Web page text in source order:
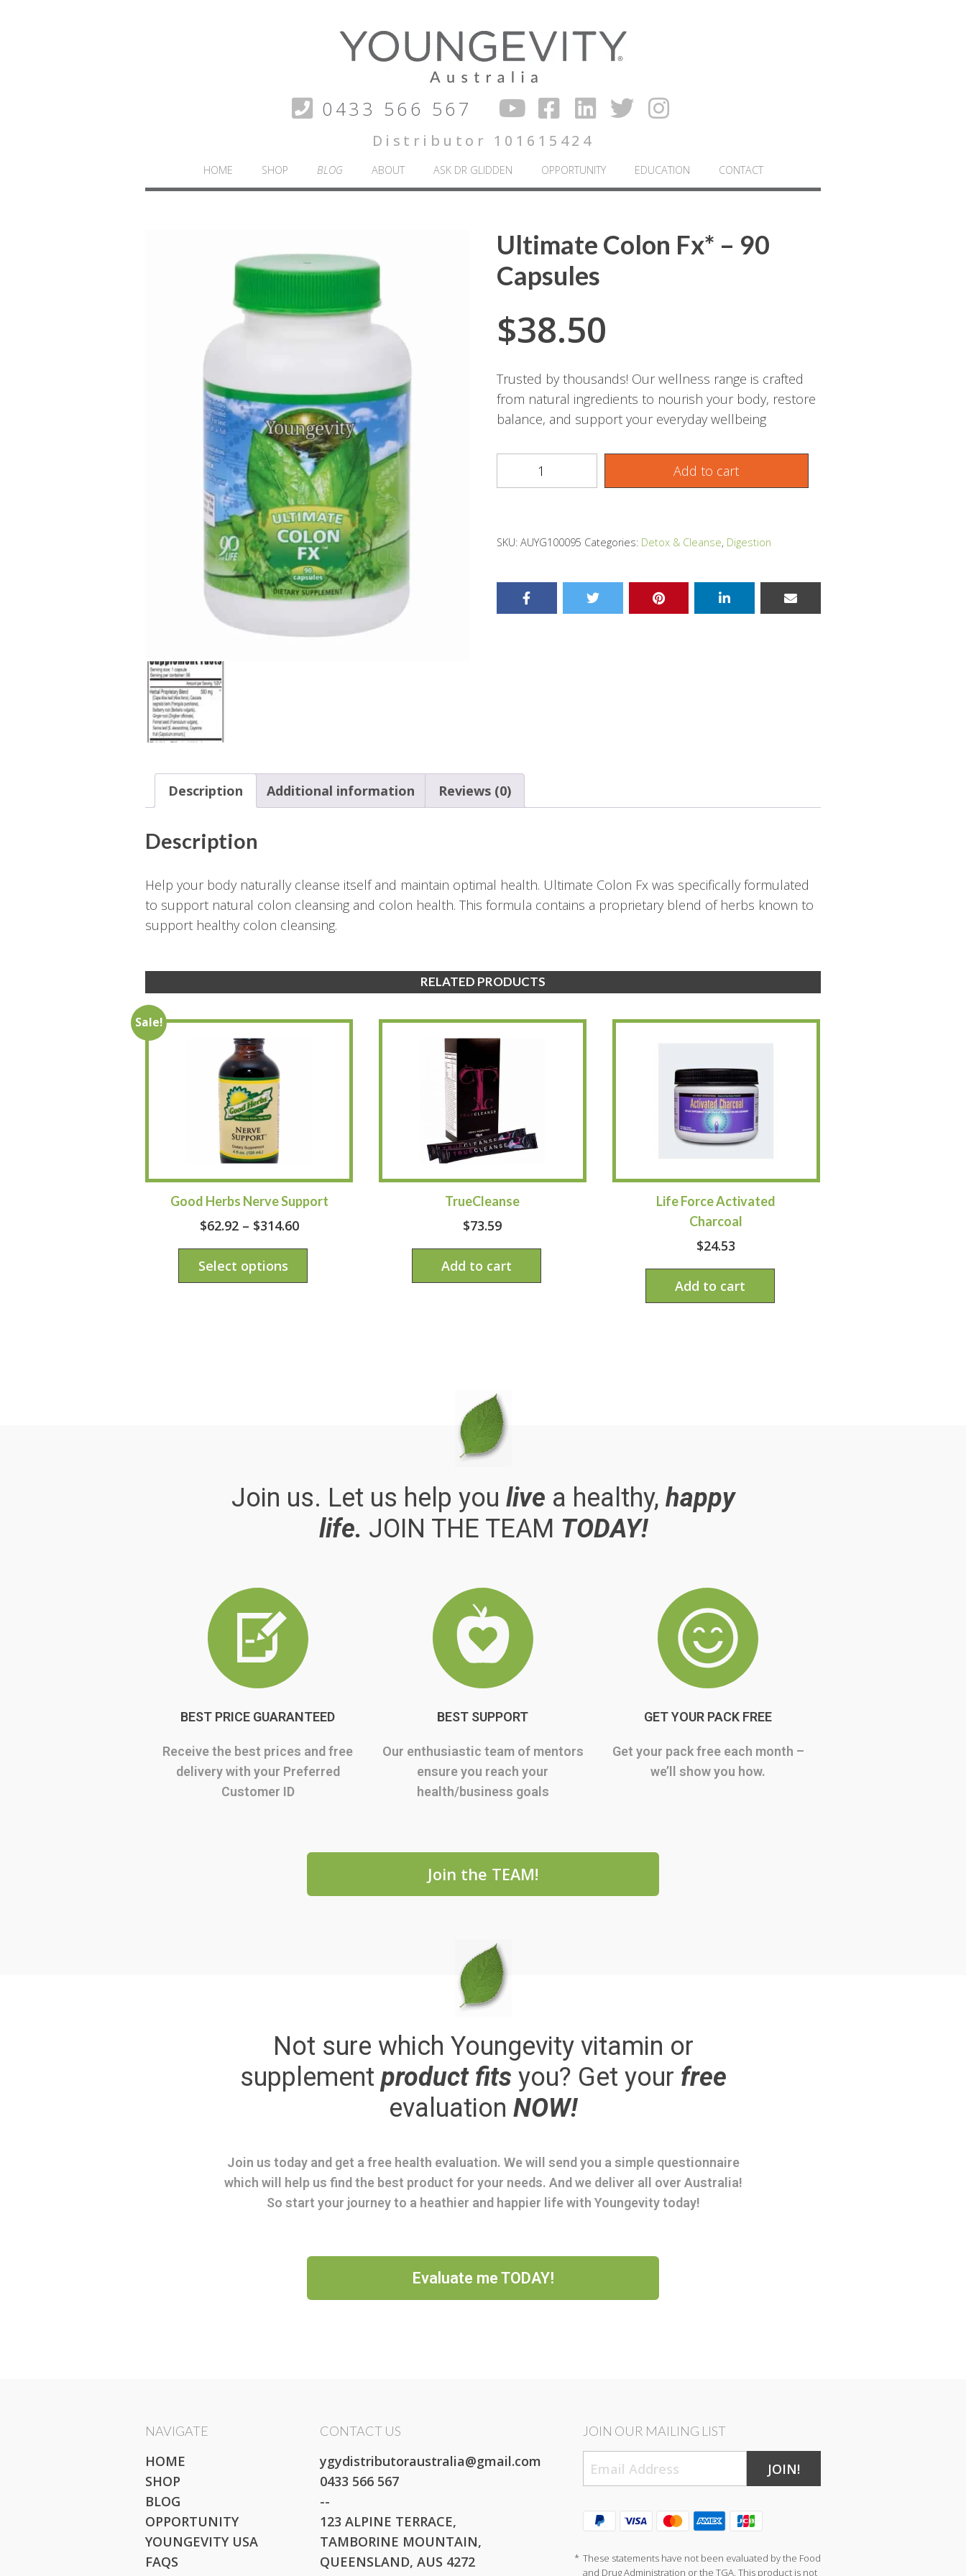
0433 566 567
Distributor 101615424
HOME SHOP BLOG ABOUT ASK DR GLIDDEN OPPORTUNITY EDUCATION CONTACT
Ultimate Colon Fx* – 90
Capsules
$38.50
Trusted by thousands! Our wellness range is crafted
from natural ingredients to nourish your body, restore
balance, and support your everyday wellbeing
Add to cart
SKU: AUYG100095 Categories: Detox & Cleanse, Digestion
Description Additional information Reviews (0)
Description
Help your body naturally cleanse itself and maintain optimal health. Ultimate Colon Fx was specifically formulated
to support natural colon cleansing and colon health. This formula contains a proprietary blend of herbs known to
support healthy colon cleansing.
RELATED PRODUCTS
Sale!
Good Herbs Nerve Support
$62.92– $314.60
Select options
TrueCleanse
$73.59
Add to cart
Life Force Activated
Charcoal
$24.53
Add to cart
Join us. Let us help you live a healthy, happy
life. JOIN THE TEAM TODAY!
BEST PRICE GUARANTEED
Receive the best prices and free
delivery with your Preferred
Customer ID
BEST SUPPORT
Our enthusiastic team of mentors
ensure you reach your
health/business goals
GET YOUR PACK FREE
Get your pack free each month –
we’ll show you how.
Join the TEAM!
Not sure which Youngevity vitamin or
supplement product fits you? Get your free
evaluation NOW!
Join us today and get a free health evaluation. We will send you a simple questionnaire
which will help us find the best product for your needs. And we deliver all over Australia!
So start your journey to a heathier and happier life with Youngevity today!
Evaluate me TODAY!
NAVIGATE
HOME
SHOP
BLOG
OPPORTUNITY
YOUNGEVITY USA
FAQS
CONTACT US
ygydistributoraustralia@gmail.com
0433 566 567
--
123 ALPINE TERRACE,
TAMBORINE MOUNTAIN,
QUEENSLAND, AUS 4272
JOIN OUR MAILING LIST
JOIN!
* These statements have not been evaluated by the Food
and Drug Administration or the TGA. This product is not